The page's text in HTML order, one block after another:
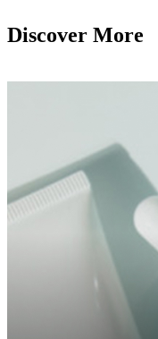
Discover More